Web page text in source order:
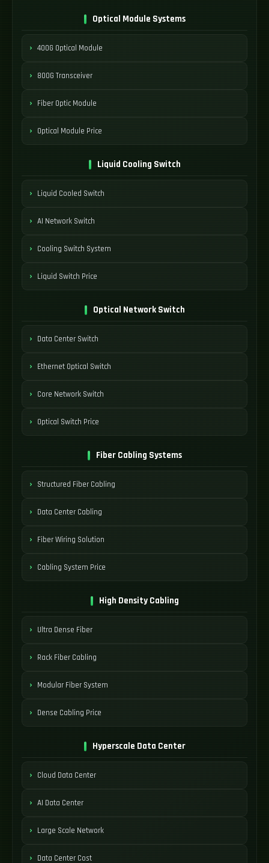
Optical Module Systems
400G Optical Module
800G Transceiver
Fiber Optic Module
Optical Module Price
Liquid Cooling Switch
Liquid Cooled Switch
AI Network Switch
Cooling Switch System
Liquid Switch Price
Optical Network Switch
Data Center Switch
Ethernet Optical Switch
Core Network Switch
Optical Switch Price
Fiber Cabling Systems
Structured Fiber Cabling
Data Center Cabling
Fiber Wiring Solution
Cabling System Price
High Density Cabling
Ultra Dense Fiber
Rack Fiber Cabling
Modular Fiber System
Dense Cabling Price
Hyperscale Data Center
Cloud Data Center
AI Data Center
Large Scale Network
Data Center Cost